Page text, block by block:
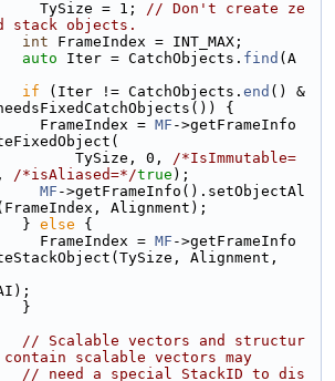
TySize = 1;
// Don't create ze
stack objects.
int FrameIndex = INT_MAX;
auto Iter = CatchObjects. find (A
if (Iter != CatchObjects. end () &
{
FrameIndex =
MF ->getFrameInfo
TySize, 0,
/*IsImmutable=
, /*isAliased=*/true );
MF ->getFrameInfo().setObjectAl
Alignment);
}
else {
FrameIndex =
MF ->getFrameInfo
Alignment,
}
// Scalable vectors and structur
scalable vectors may
// need a special StackID to dis